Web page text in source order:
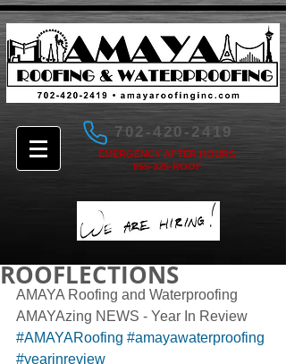
702-420-2419
EMERGENCY AFTER HOURS
855-325-ROOF
ROOFLECTIONS
AMAYA Roofing and Waterproofing
AMAYAzing NEWS - Year In Review
#AMAYARoofing #amayawaterproofing
#yearinreview